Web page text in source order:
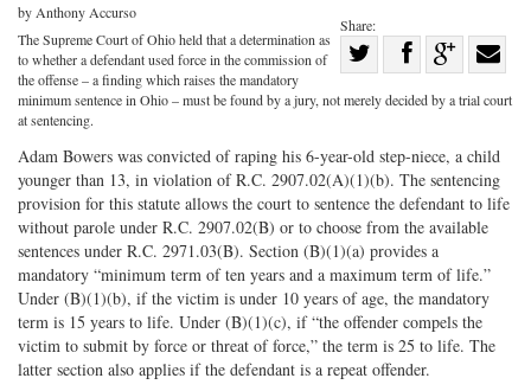
Share:
on
Twitter
Share
Facebook
G+
by Anthony Accurso
The Supreme Court of Ohio held that a determination as
to whether a defendant used force in the commission of
the offense – a finding which raises the mandatory
minimum sentence in Ohio – must be found by a jury, not merely decided by a trial court
at sentencing.
Adam Bowers was convicted of raping his 6-year-old step-niece, a child
younger than 13, in violation of R.C. 2907.02(A)(1)(b). The sentencing
provision for this statute allows the court to sentence the defendant to life
without parole under R.C. 2907.02(B) or to choose from the available
sentences under R.C. 2971.03(B). Section (B)(1)(a) provides a
mandatory “minimum term of ten years and a maximum term of life.”
Under (B)(1)(b), if the victim is under 10 years of age, the mandatory
term is 15 years to life. Under (B)(1)(c), if “the offender compels the
victim to submit by force or threat of force,” the term is 25 to life. The
latter section also applies if the defendant is a repeat offender.